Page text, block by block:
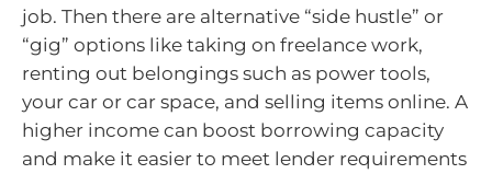
job. Then there are alternative “side hustle” or
“gig” options like taking on freelance work,
renting out belongings such as power tools,
your car or car space, and selling items online. A
higher income can boost borrowing capacity
and make it easier to meet lender requirements